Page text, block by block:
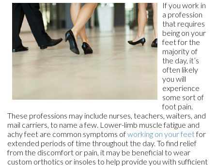
If you work in
a profession
that requires
being on your
feet for the
majority of
the day, it’s
often likely
you will
experience
some sort of
foot pain.
These professions may include nurses, teachers, waiters, and
mail carriers, to name a few. Lower-limb muscle fatigue and
achy feet are common symptoms ofworking on your feetfor
extended periods of time throughout the day. To find relief
from the discomfort or pain, it may be beneficial to wear
custom orthotics or insoles to help provide you with sufficient